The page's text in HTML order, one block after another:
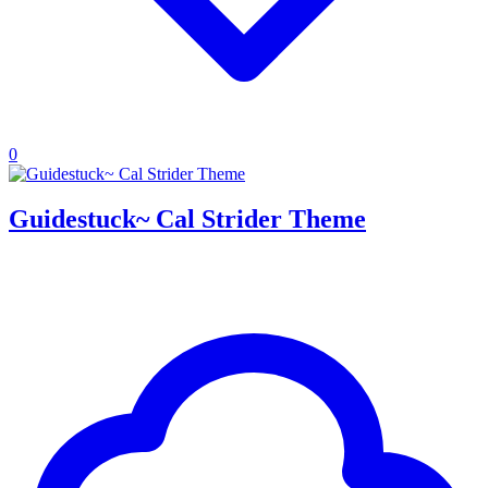
0
Guidestuck~ Cal Strider Theme